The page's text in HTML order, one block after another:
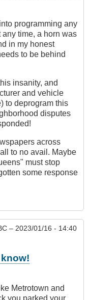
programming any
time, a horn was
in my honest
to be behind
insanity, and
and vehicle
to deprogram this
disputes
across
to no avail. Maybe
must stop
some response
– 2023/01/16 - 14:40
Metrotown and